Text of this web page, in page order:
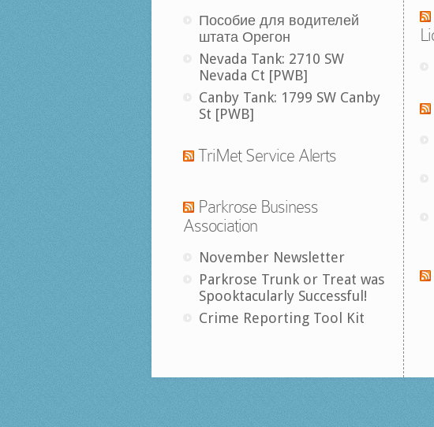
Пособие для водителей
штата Орегон
Nevada Tank: 2710 SW
Nevada Ct [PWB]
Canby Tank: 1799 SW Canby
St [PWB]
TriMet Service Alerts
Parkrose Business
Association
November Newsletter
Parkrose Trunk or Treat was
Spooktacularly Successful!
Crime Reporting Tool Kit